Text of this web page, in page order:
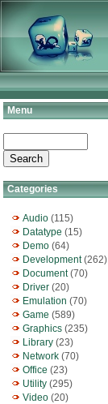
Menu
Categories
Audio (115)
Datatype (15)
Demo (64)
Development(262)
Document(70)
Driver (20)
Emulation (70)
Game (589)
Graphics (235)
Library (23)
Network (70)
Office (23)
Utility (295)
Video (20)